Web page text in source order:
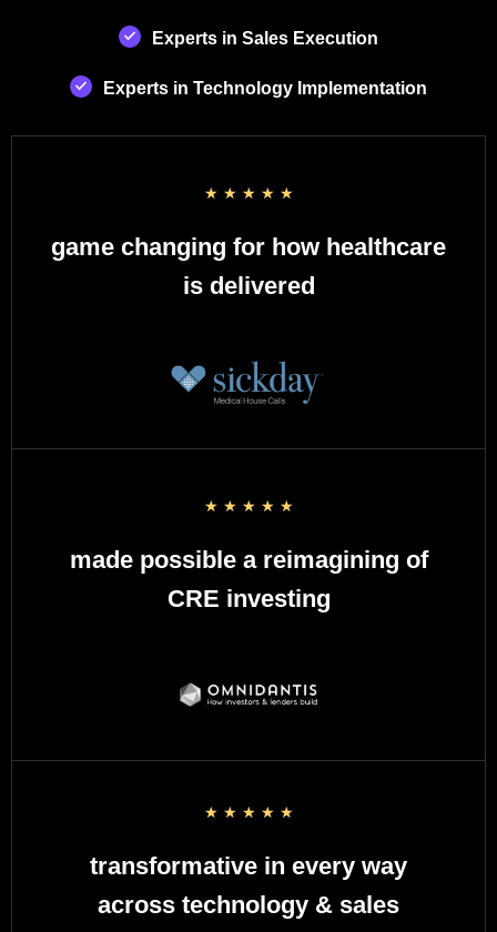
☆ ☆ ☆ ☆ ☆
game changing for how healthcare
is delivered
☆ ☆ ☆ ☆ ☆
made possible a reimagining of
CRE investing
☆ ☆ ☆ ☆ ☆
transformative in every way
across technology & sales
Experts in Sales Execution
Experts in Technology Implementation